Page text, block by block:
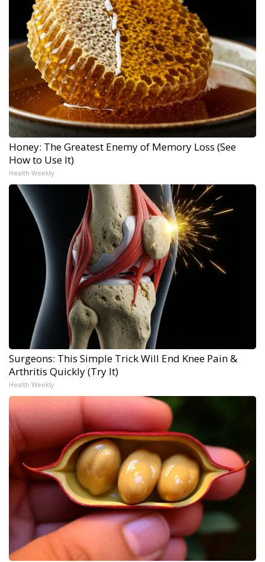
Honey: The Greatest Enemy of Memory Loss (See
How to Use It)
Health Weekly
Surgeons: This Simple Trick Will End Knee Pain &
Arthritis Quickly (Try It)
Health Weekly